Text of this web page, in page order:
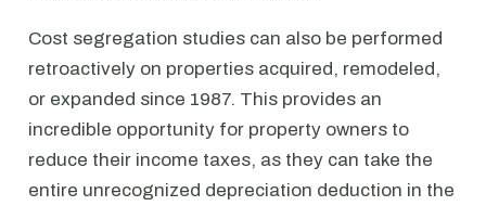
Cost segregation studies can also be performed
retroactively on properties acquired, remodeled,
or expanded since 1987. This provides an
incredible opportunity for property owners to
reduce their income taxes, as they can take the
entire unrecognized depreciation deduction in the